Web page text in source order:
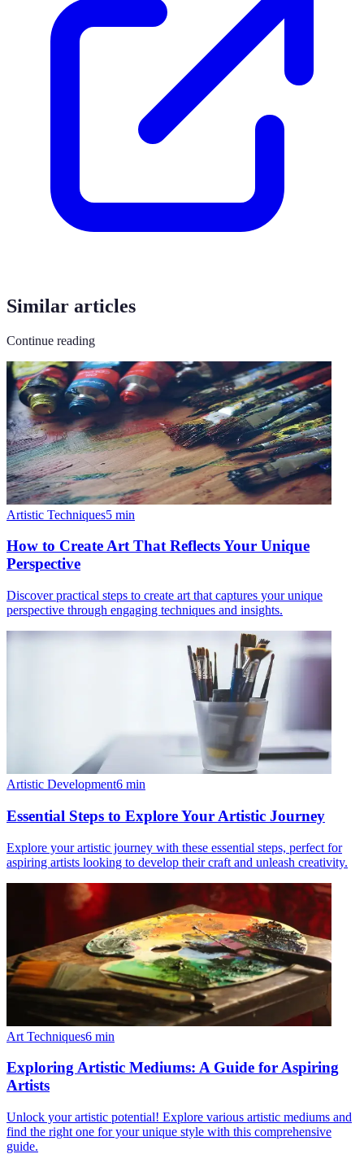
Similar articles
Continue reading
Artistic Techniques5 min
How to Create Art That Reflects Your Unique
Perspective
Discover practical steps to create art that captures your unique
perspective through engaging techniques and insights.
Artistic Development6 min
Essential Steps to Explore Your Artistic Journey
Explore your artistic journey with these essential steps, perfect for
aspiring artists looking to develop their craft and unleash creativity.
Art Techniques6 min
Exploring Artistic Mediums: A Guide for Aspiring
Artists
Unlock your artistic potential! Explore various artistic mediums and
find the right one for your unique style with this comprehensive
guide.